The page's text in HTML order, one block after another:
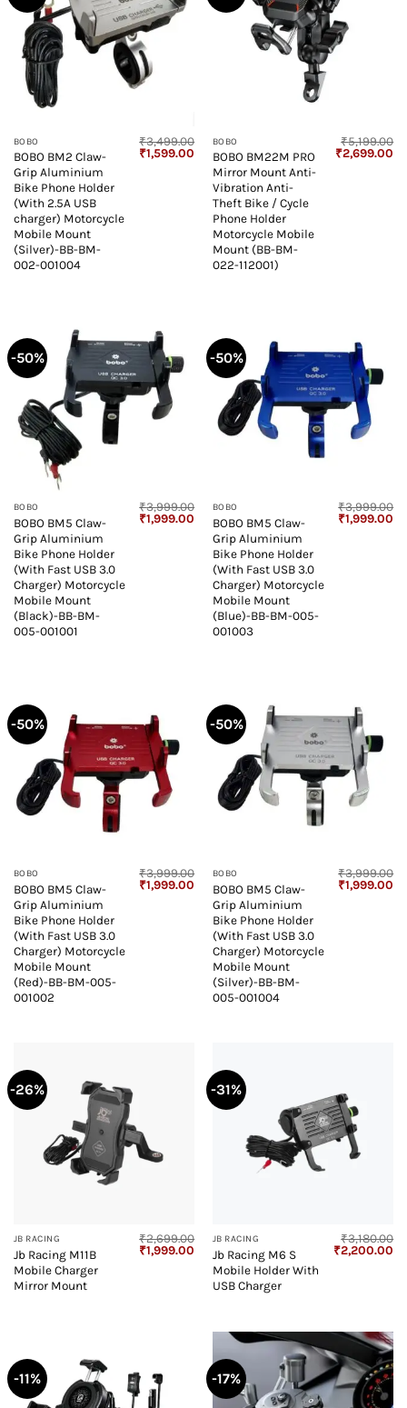
BOBO
BOBO BM2 Claw-
Grip Aluminium
Bike Phone Holder
(With 2.5A USB
charger) Motorcycle
Mobile Mount
(Silver)-BB-BM-
002-001004
₹3,499.00
Original
price
₹1,599.00 Current
price
₹1,599.00.
BOBO
BOBO BM22M PRO
Mirror Mount Anti-
Vibration Anti-
Theft Bike / Cycle
Phone Holder
Motorcycle Mobile
Mount (BB-BM-
022-112001)
₹5,199.00
Original
price
₹2,699.00
-50%
BOBO
BOBO BM5 Claw-
Grip Aluminium
Bike Phone Holder
(With Fast USB 3.0
Charger) Motorcycle
Mobile Mount
(Black)-BB-BM-
005-001001
₹3,999.00
Original
₹1,999.00 Current
price
₹1,999.00.
-50%
BOBO
BOBO BM5 Claw-
Grip Aluminium
Bike Phone Holder
(With Fast USB 3.0
Charger) Motorcycle
Mobile Mount
(Blue)-BB-BM-005-
001003
₹3,999.00
Original
₹1,999.00
-50%
BOBO
BOBO BM5 Claw-
Grip Aluminium
Bike Phone Holder
(With Fast USB 3.0
Charger) Motorcycle
Mobile Mount
(Red)-BB-BM-005-
001002
₹3,999.00
Original
₹1,999.00 Current
price
₹1,999.00.
-50%
BOBO
BOBO BM5 Claw-
Grip Aluminium
Bike Phone Holder
(With Fast USB 3.0
Charger) Motorcycle
Mobile Mount
(Silver)-BB-BM-
005-001004
₹3,999.00
Original
₹1,999.00
-26%
JB RACING
Jb Racing M11B
Mobile Charger
Mirror Mount
₹2,699.00
Original
₹1,999.00 Current
price
₹1,999.00.
-31%
JB RACING
Jb Racing M6 S
Mobile Holder With
USB Charger
₹3,180.00
Original
₹2,200.00
-11% -17%